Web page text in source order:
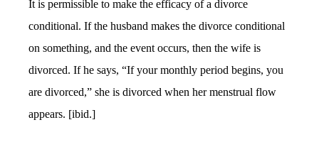
It is permissible to make the efficacy of a divorce
conditional. If the husband makes the divorce conditional
on something, and the event occurs, then the wife is
divorced. If he says, “If your monthly period begins, you
are divorced,” she is divorced when her menstrual flow
appears. [ibid.]